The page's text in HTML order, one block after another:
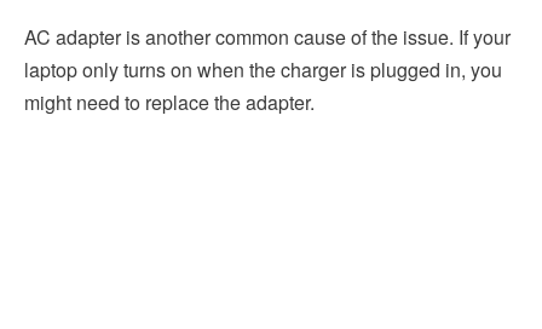
AC adapter is another common cause of the issue. If your
laptop only turns on when the charger is plugged in, you
might need to replace the adapter.